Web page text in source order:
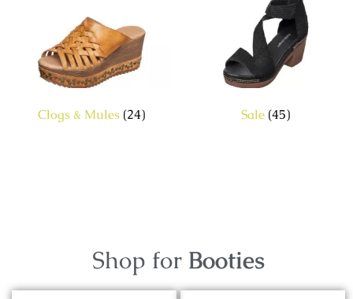
Clogs & Mules (24) Sale (45)
Shop for Booties